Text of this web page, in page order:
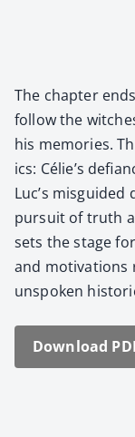
The chap­ter
fol­low the
his mem­o­ries.
ics: Célie’s
Luc’s mis­guid­ed
pur­suit of truth
sets the stage
and moti­va­tions
unspo­ken
Down­load